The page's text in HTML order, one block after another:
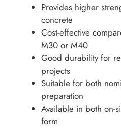
Provides higher
concrete
Cost-effective
M30 or M40
Good durability for
projects
Suitable for both
preparation
Available in both on-
form